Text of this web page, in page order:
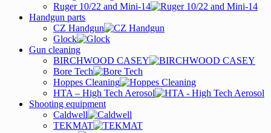
Ruger 10/22 and Mini-14
Handgun parts
CZ Handgun
Glock
Gun cleaning
BIRCHWOOD CASEY
Bore Tech
Hoppes Cleaning
HTA – High Tech Aerosol
Shooting equipment
Caldwell
TEKMAT